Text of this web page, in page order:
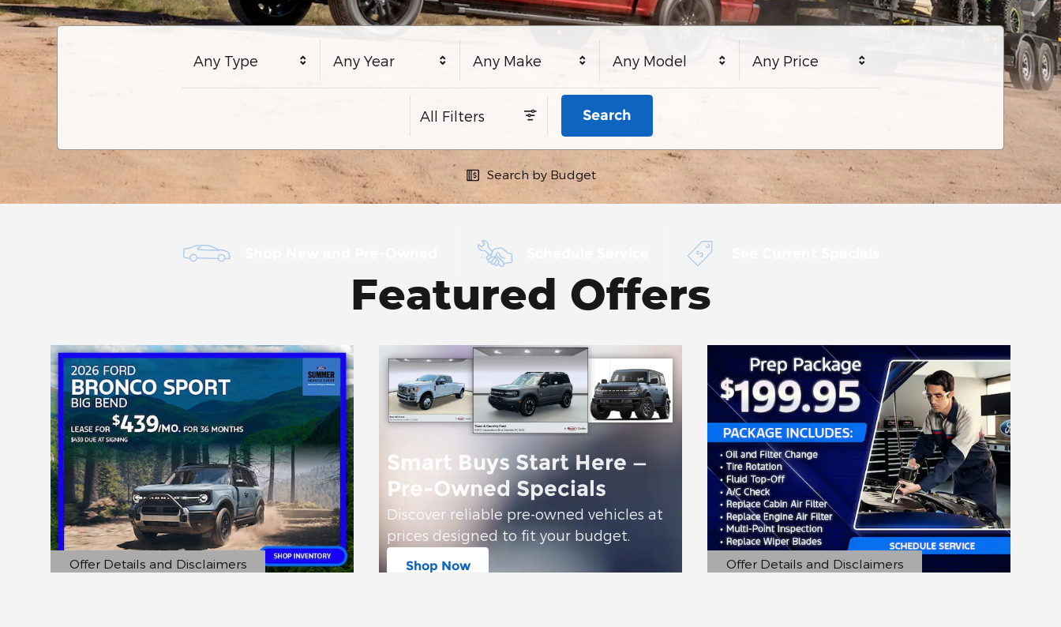
Any Type Any Year Any Make Any Model Any Price
All Filters Search
Search by Budget
Featured Offers
Offer Details and Disclaimers
Open Details Modal
Smart Buys Start Here —
Pre-Owned Specials
Discover reliable pre-owned vehicles at
prices designed to fit your budget.
Shop Now
Offer Details and Disclaimers
Open Details Modal